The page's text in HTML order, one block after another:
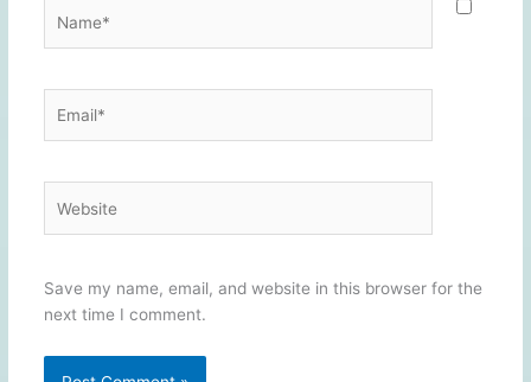
Save my name, email, and website in this browser for the
next time I comment.